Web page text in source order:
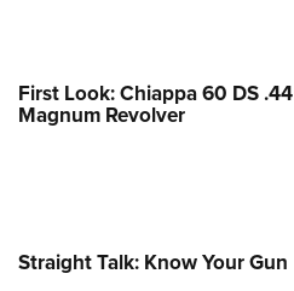
First Look: Chiappa 60 DS .44
Magnum Revolver
Straight Talk: Know Your Gun